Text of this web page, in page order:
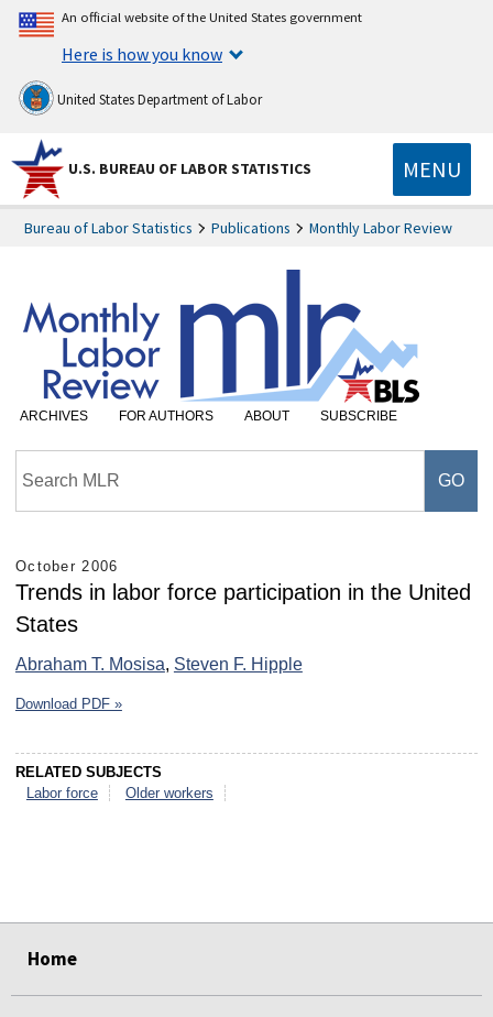
An official website of the United States government
Here is how you know
United States Department of Labor
U.S. BUREAU OF LABOR STATISTICS MENU
Bureau of Labor Statistics Publications Monthly Labor Review
ARCHIVES FOR AUTHORS ABOUT SUBSCRIBE
October 2006
Trends in labor force participation in the United
States
Abraham T. Mosisa, Steven F. Hipple
Download PDF »
RELATED SUBJECTS
Labor force
Older workers
Home